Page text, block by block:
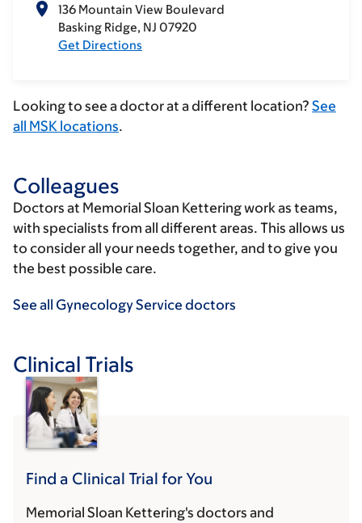
136 Mountain View Boulevard
Basking Ridge NJ 07920
Get Directions
Looking to see a doctor at a different location? See
all MSK locations.
Colleagues
Doctors at Memorial Sloan Kettering work as teams,
with specialists from all different areas. This allows us
to consider all your needs together, and to give you
the best possible care.
See all Gynecology Service doctors
Clinical Trials
Find a Clinical Trial for You
Memorial Sloan Kettering's doctors and